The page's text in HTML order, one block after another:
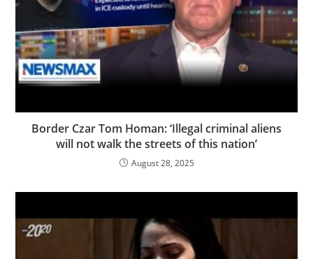
Border Czar Tom Homan: ‘Illegal criminal aliens
will not walk the streets of this nation’
August 28, 2025